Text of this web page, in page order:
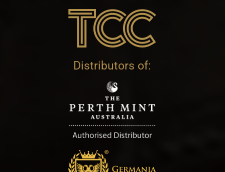
Distributors of: